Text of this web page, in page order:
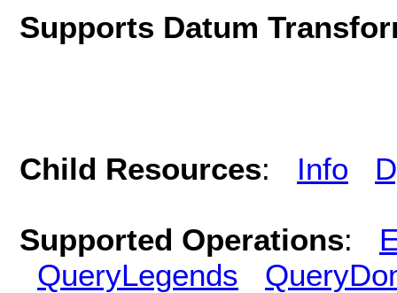
Supports Datum
Child Resources: Info
Supported Operations:
QueryLegends